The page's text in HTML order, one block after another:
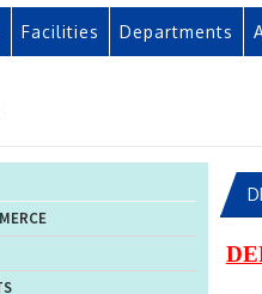
Facilities Departments